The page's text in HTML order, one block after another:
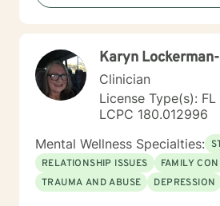
isolation, seeking purpose, or
Karyn
Clinician
License Type(s):
LCPC 180.012996
Mental Wellness Specialties:
RELATIONSHIP ISSUES
FAMILY
TRAUMA AND ABUSE
DEPRESSION